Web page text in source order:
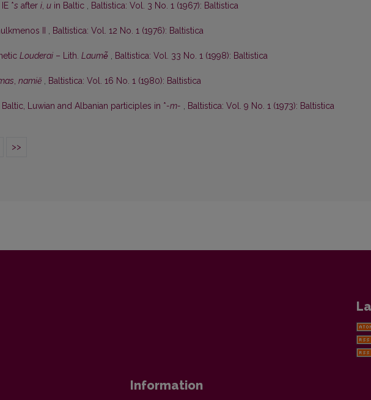
*s after i, u in Baltic , Baltistica: Vol. 3 No. 1 (1967): Baltistica
II , Baltistica: Vol. 12 No. 1 (1976): Baltistica
Louderai – Lith. Laumė̃ , Baltistica: Vol. 33 No. 1 (1998): Baltistica
, namiẽ , Baltistica: Vol. 16 No. 1 (1980): Baltistica
Baltic, Luwian and Albanian participles in *-m- , Baltistica: Vol. 9 No. 1 (1973): Baltistica
>>
Information